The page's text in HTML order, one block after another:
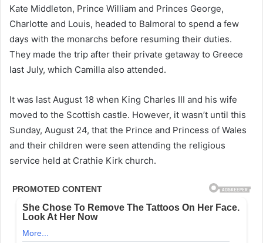
Kate Middleton, Prince William and Princes George,
Charlotte and Louis, headed to Balmoral to spend a few
days with the monarchs before resuming their duties.
They made the trip after their private getaway to Greece
last July, which Camilla also attended.
It was last August 18 when King Charles III and his wife
moved to the Scottish castle. However, it wasn’t until this
Sunday, August 24, that the Prince and Princess of Wales
and their children were seen attending the religious
service held at Crathie Kirk church.